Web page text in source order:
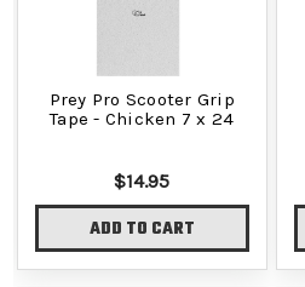
Prey Pro Scooter Grip
Tape - Chicken 7 x 24
$14.95
ADD TO CART